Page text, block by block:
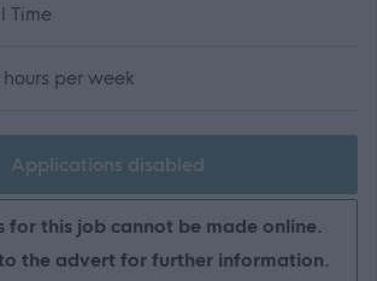
Time
hours per week
Applications disabled
for this job cannot be made online.
the advert for further information.